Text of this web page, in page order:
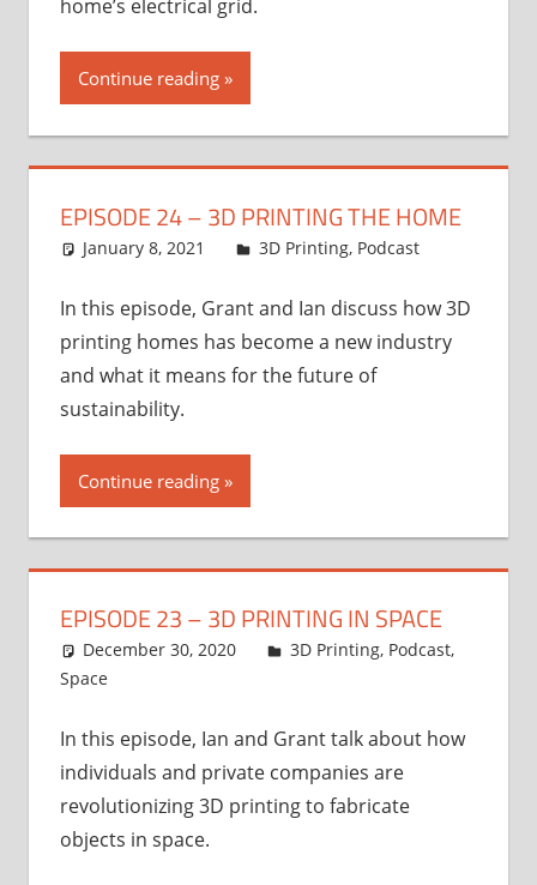
home’s electrical grid.
Continue reading
EPISODE 24 – 3D PRINTING THE HOME
January 8, 2021 Ian
3D Printing, Podcast
In this episode, Grant and Ian discuss how 3D
printing homes has become a new industry
and what it means for the future of
sustainability.
Continue reading
EPISODE 23 – 3D PRINTING IN SPACE
December 30, 2020 Ian
3D Printing, Podcast,
Space
In this episode, Ian and Grant talk about how
individuals and private companies are
revolutionizing 3D printing to fabricate
objects in space.